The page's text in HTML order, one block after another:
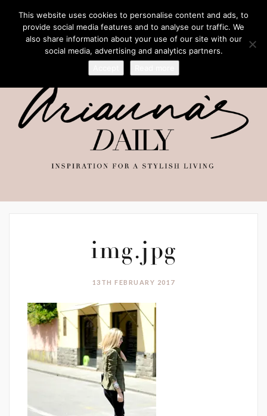
img.jpg
13TH FEBRUARY 2017
This website uses cookies to personalise content and ads, to
provide social media features and to analyse our traffic. We
also share information about your use of our site with our
social media, advertising and analytics partners.